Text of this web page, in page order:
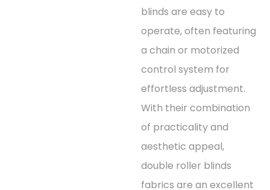
blinds are easy to
operate, often featuring
a chain or motorized
control system for
effortless adjustment.
With their combination
of practicality and
aesthetic appeal,
double roller blinds
fabrics are an excellent